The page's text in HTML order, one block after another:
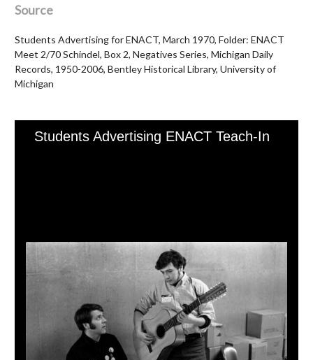
Source
Students Advertising for ENACT, March 1970, Folder: ENACT
Meet 2/70 Schindel, Box 2, Negatives Series, Michigan Daily
Records, 1950-2006, Bentley Historical Library, University of
Michigan